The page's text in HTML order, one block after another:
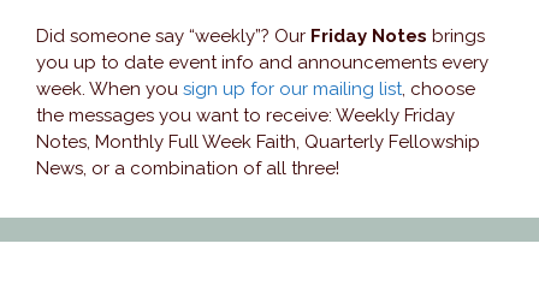
Did someone say “weekly”? Our Friday Notes brings
you up to date event info and announcements every
week. When you sign up for our mailing list , choose
the messages you want to receive: Weekly Friday
Notes, Monthly Full Week Faith, Quarterly Fellowship
News, or a combination of all three!